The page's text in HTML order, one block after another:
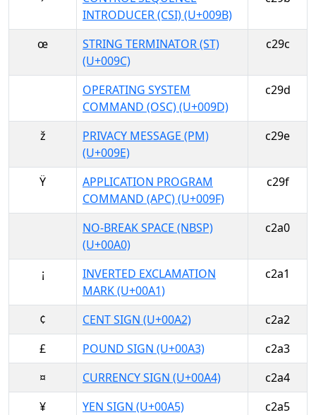
INTRODUCER (CSI) (U+009B)
œ
STRING TERMINATOR (ST)
(U+009C)
c29c
OPERATING SYSTEM
COMMAND (OSC) (U+009D)
c29d
ž
PRIVACY MESSAGE (PM)
(U+009E)
c29e
Ÿ
APPLICATION PROGRAM
COMMAND (APC) (U+009F)
c29f
NO-BREAK SPACE (NBSP)
(U+00A0)
c2a0
¡
INVERTED EXCLAMATION
MARK (U+00A1)
c2a1
¢ CENT SIGN (U+00A2)
c2a2
£
POUND SIGN (U+00A3)
c2a3
¤
CURRENCY SIGN (U+00A4)
c2a4
¥
YEN SIGN (U+00A5)
c2a5